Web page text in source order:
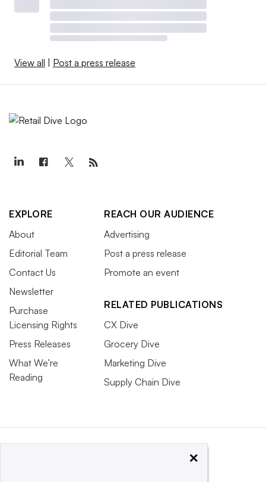
View all | Post a press release
EXPLORE
About
Editorial Team
Contact Us
Newsletter
Purchase
Licensing Rights
Press Releases
What We’re
Reading
REACH OUR AUDIENCE
Advertising
Post a press release
Promote an event
RELATED PUBLICATIONS
CX Dive
Grocery Dive
Marketing Dive
Supply Chain Dive
×